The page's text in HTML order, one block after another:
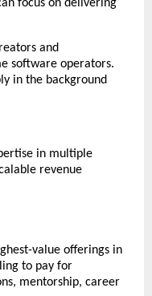
focus on delivering
and
software operators.
in the background
in multiple
revenue
value offerings in
to pay for
mentorship, career